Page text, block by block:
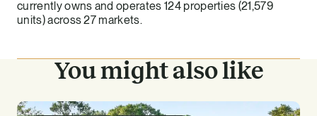
currently owns and operates 124 properties (21,579
units) across 27 markets.
You might also like